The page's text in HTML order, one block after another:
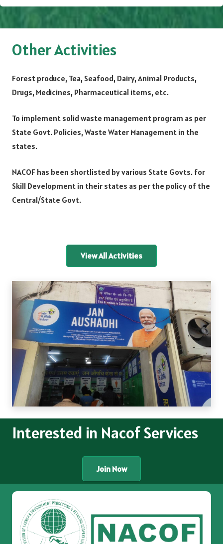
Other Activities
Forest produce, Tea, Seafood, Dairy, Animal Products,
Drugs, Medicines, Pharmaceutical items, etc.
To implement solid waste management program as per
State Govt. Policies, Waste Water Management in the
states.
NACOF has been shortlisted by various State Govts. for
Skill Development in their states as per the policy of the
Central/State Govt.
View All Activities
Interested in Nacof Services
Join Now